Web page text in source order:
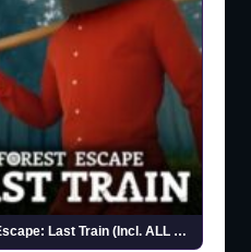
Forest Escape: Last Train (Incl. ALL DLC)